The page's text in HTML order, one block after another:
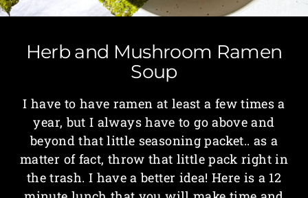
Herb and Mushroom Ramen
Soup
I have to have ramen at least a few times a
year, but I always have to go above and
beyond that little seasoning packet.. as a
matter of fact, throw that little pack right in
the trash. I have a better idea! Here is a 12